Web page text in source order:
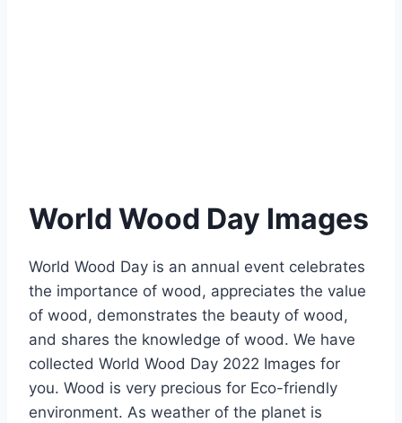
World Wood Day Images
World Wood Day is an annual event celebrates
the importance of wood, appreciates the value
of wood, demonstrates the beauty of wood,
and shares the knowledge of wood. We have
collected World Wood Day 2022 Images for
you. Wood is very precious for Eco-friendly
environment. As weather of the planet is